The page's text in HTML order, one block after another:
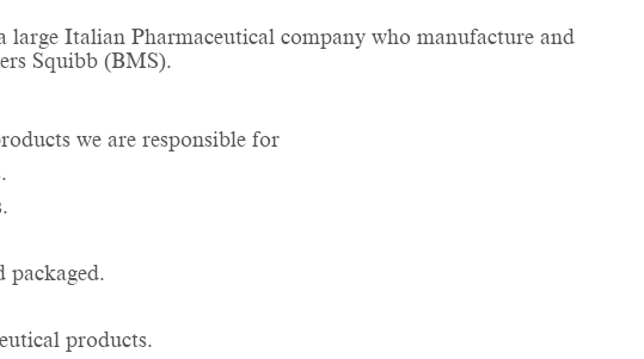
Italian Pharmaceutical company who manufacture and
Squibb (BMS).
we are responsible for
packaged.
products.